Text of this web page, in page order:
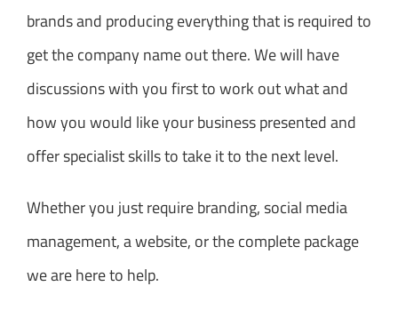
brands and producing everything that is required to
get the company name out there. We will have
discussions with you first to work out what and
how you would like your business presented and
offer specialist skills to take it to the next level.
Whether you just require branding, social media
management, a website, or the complete package
we are here to help.